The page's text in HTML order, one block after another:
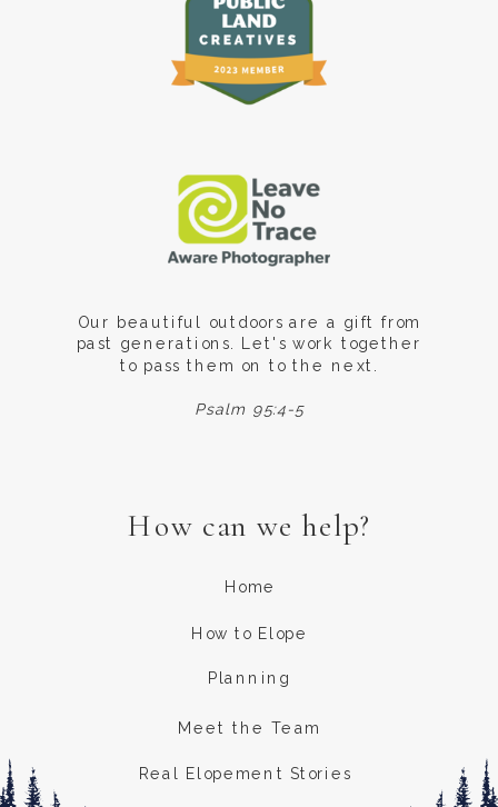
Planning
Real Elopement Stories
Home
How can we help?
Meet the Team
How to Elope
Our beautiful outdoors are a gift from
past generations. Let's work together
to pass them on to the next.
Psalm 95:4-5